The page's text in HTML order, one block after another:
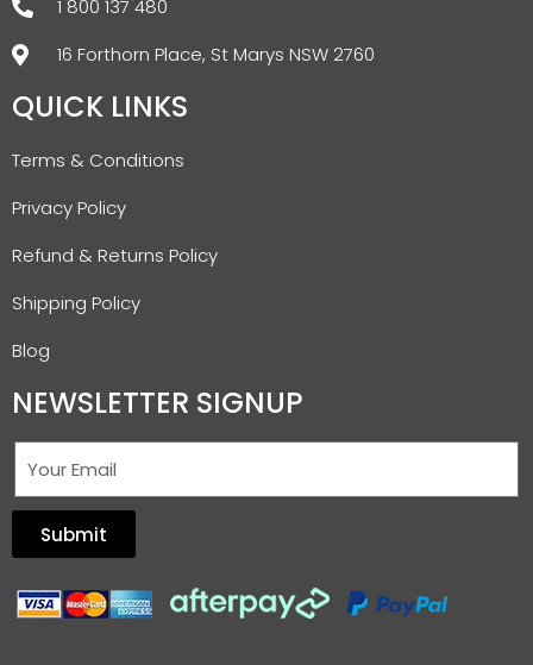
1 800 137 480
16 Forthorn Place, St Marys NSW 2760
QUICK LINKS
Terms & Conditions
Privacy Policy
Refund & Returns Policy
Shipping Policy
Blog
NEWSLETTER SIGNUP
Submit